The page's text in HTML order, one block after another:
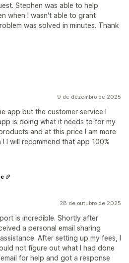
Stephen was able to help
when I wasn't able to grant
was solved in minutes. Thank
9 de dezembro de 2025
app but the customer service I
is doing what it needs to for my
and at this price I am more
I will recommend that app 100%
28 de outubro de 2025
is incredible. Shortly after
a personal email sharing
After setting up my fees, I
not figure out what I had done
for help and got a response